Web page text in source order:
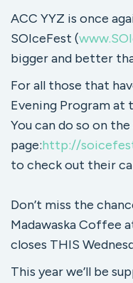
ACC YYZ is once
SOIceFest (
bigger and better
For all those that
Evening Program at
You can do so on
page:http://
to check out their
Don’t miss the
Madawaska Coffee
closes THIS
This year we’ll be